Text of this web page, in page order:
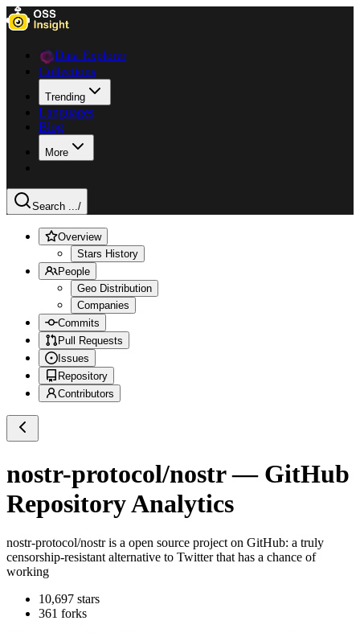
Data Explorer
Collections
Trending
Languages
Blog
More
Search .../
Overview
Stars History
People
Geo Distribution
Companies
Commits
Pull Requests
Issues
Repository
Contributors
nostr-protocol/nostr— GitHub
Repository Analytics
nostr-protocol/nostris a open source project on GitHub: a truly
censorship-resistant alternative to Twitter that has a chance of
working
10,697 stars
361 forks